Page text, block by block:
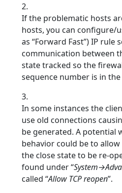
If the problematic hosts
hosts, you can configure/
as “Forward Fast”) IP rule
communication between
state tracked so the
sequence number is in
In some instances the
use old connections
be generated. A potential
behavior could be to
the close state to be re-
found under “
called “Allow TCP reopen”.